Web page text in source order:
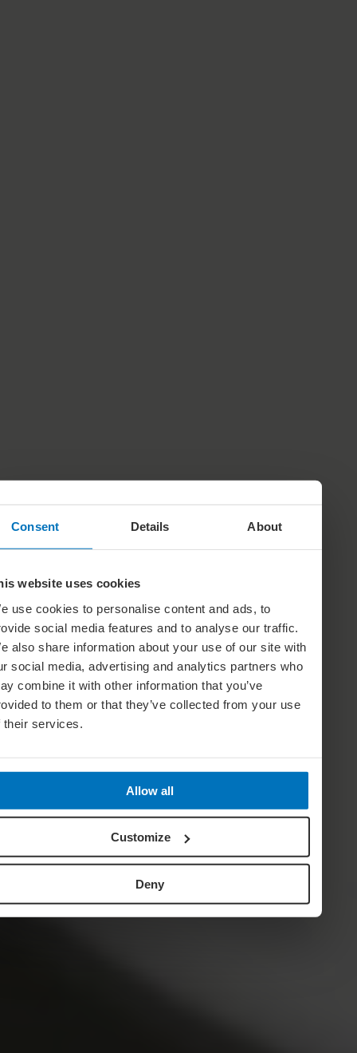
Consent Details About
website uses cookies
use cookies to personalise content and ads, to
social media features and to analyse our traffic.
also share information about your use of our site with
social media, advertising and analytics partners who
combine it with other information that you’ve
to them or that they’ve collected from your use
their services.
Allow all
Customize
Deny